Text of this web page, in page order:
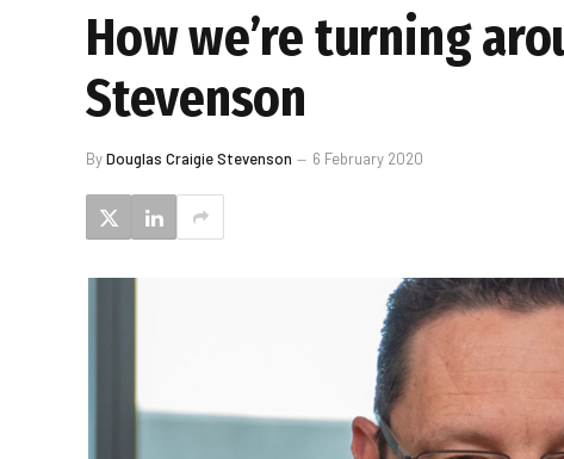
How we’re turning
Stevenson
ByDouglas Craigie Stevenson 6 February 2020